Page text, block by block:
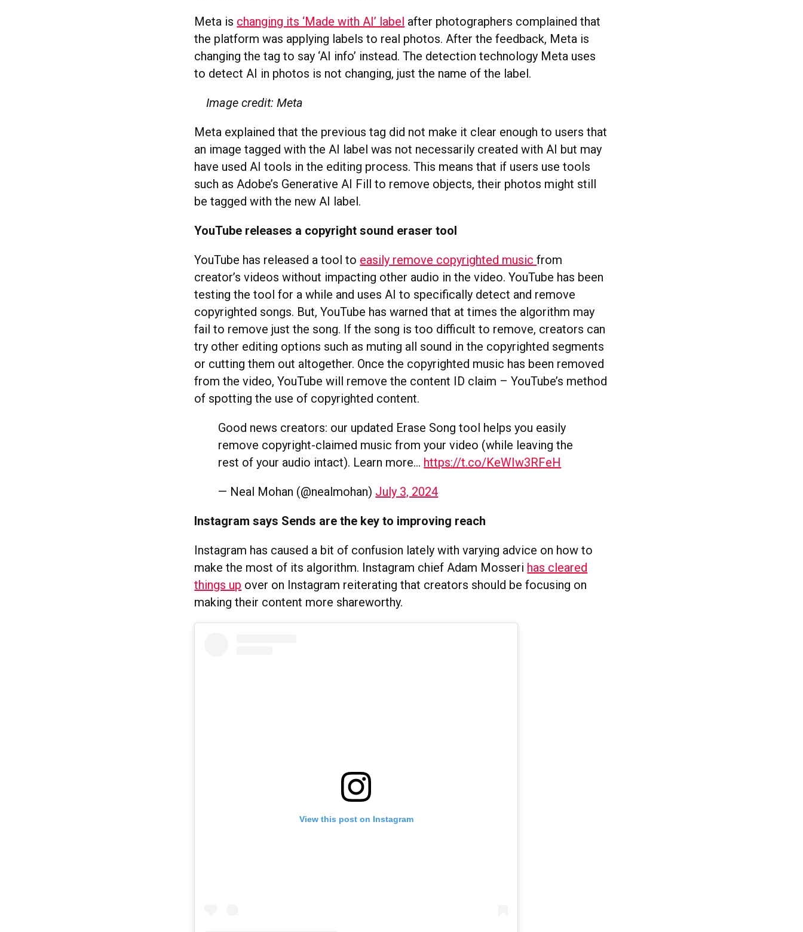
Meta is changing its ‘Made with AI’ label after photographers complained that
the platform was applying labels to real photos. After the feedback, Meta is
changing the tag to say ‘AI info’ instead. The detection technology Meta uses
to detect AI in photos is not changing, just the name of the label.
Image credit: Meta
Meta explained that the previous tag did not make it clear enough to users that
an image tagged with the AI label was not necessarily created with AI but may
have used AI tools in the editing process. This means that if users use tools
such as Adobe’s Generative AI Fill to remove objects, their photos might still
be tagged with the new AI label.
YouTube releases a copyright sound eraser tool
YouTube has released a tool to easily remove copyrighted musicfrom
creator’s videos without impacting other audio in the video. YouTube has been
testing the tool for a while and uses AI to specifically detect and remove
copyrighted songs. But, YouTube has warned that at times the algorithm may
fail to remove just the song. If the song is too difficult to remove, creators can
try other editing options such as muting all sound in the copyrighted segments
or cutting them out altogether. Once the copyrighted music has been removed
from the video, YouTube will remove the content ID claim – YouTube’s method
of spotting the use of copyrighted content.
Good news creators: our updated Erase Song tool helps you easily
remove copyright-claimed music from your video (while leaving the
rest of your audio intact). Learn more… https://t.co/KeWIw3RFeH
— Neal Mohan (@nealmohan) July 3, 2024
Instagram says Sends are the key to improving reach
Instagram has caused a bit of confusion lately with varying advice on how to
make the most of its algorithm. Instagram chief Adam Mosseri has cleared
things up over on Instagram reiterating that creators should be focusing on
making their content more shareworthy.
View this post on Instagram